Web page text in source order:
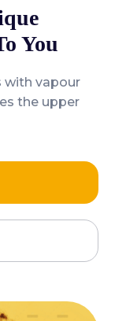
You
with vapour
the upper